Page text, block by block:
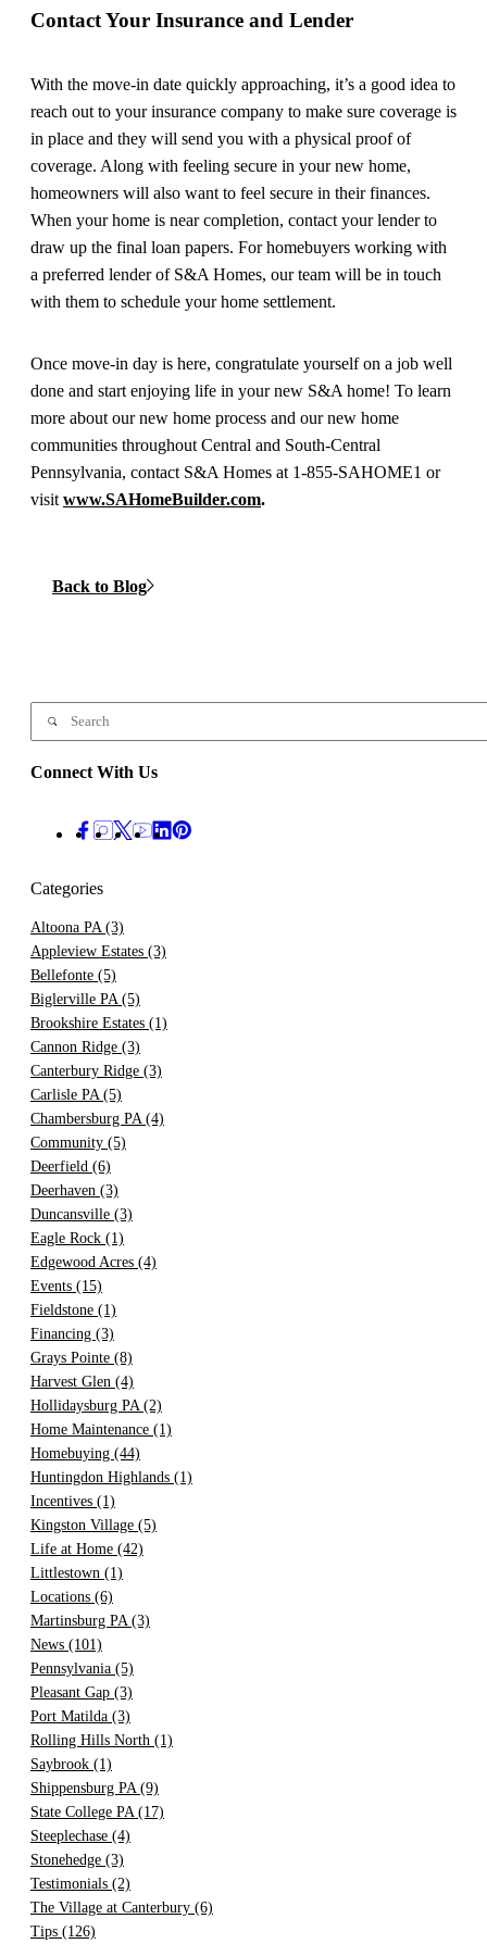
Contact Your Insurance and Lender
With the move-in date quickly approaching, it’s a good idea to
reach out to your insurance company to make sure coverage is
in place and they will send you with a physical proof of
coverage. Along with feeling secure in your new home,
homeowners will also want to feel secure in their finances.
When your home is near completion, contact your lender to
draw up the final loan papers. For homebuyers working with
a preferred lender of S&A Homes, our team will be in touch
with them to schedule your home settlement.
Once move-in day is here, congratulate yourself on a job well
done and start enjoying life in your new S&A home! To learn
more about our new home process and our new home
communities throughout Central and South-Central
Pennsylvania, contact S&A Homes at 1-855-SAHOME1 or
visit www.SAHomeBuilder.com.
Back to Blog
Connect With Us
Categories
Altoona PA (3)
Appleview Estates (3)
Bellefonte (5)
Biglerville PA (5)
Brookshire Estates (1)
Cannon Ridge (3)
Canterbury Ridge (3)
Carlisle PA (5)
Chambersburg PA (4)
Community (5)
Deerfield (6)
Deerhaven (3)
Duncansville (3)
Eagle Rock (1)
Edgewood Acres (4)
Events (15)
Fieldstone (1)
Financing (3)
Grays Pointe (8)
Harvest Glen (4)
Hollidaysburg PA (2)
Home Maintenance (1)
Homebuying (44)
Huntingdon Highlands (1)
Incentives (1)
Kingston Village (5)
Life at Home (42)
Littlestown (1)
Locations (6)
Martinsburg PA (3)
News (101)
Pennsylvania (5)
Pleasant Gap (3)
Port Matilda (3)
Rolling Hills North (1)
Saybrook (1)
Shippensburg PA (9)
State College PA (17)
Steeplechase (4)
Stonehedge (3)
Testimonials (2)
The Village at Canterbury (6)
Tips (126)